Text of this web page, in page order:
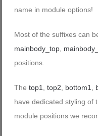
name in module options!
Most of the suffixes can
mainbody_top
positions.
The top1 top2 bottom1
have dedicated styling of
module positions we